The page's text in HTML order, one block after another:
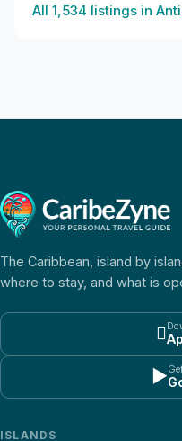
All 1,534 listings in
The Caribbean, island by
where to stay, and what is

▶
ISLANDS